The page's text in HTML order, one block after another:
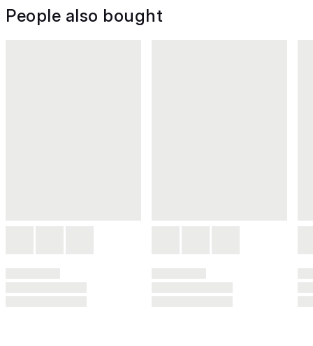
People also bought